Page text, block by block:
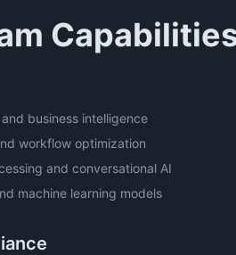
business intelligence
workflow optimization
and conversational AI
machine learning models